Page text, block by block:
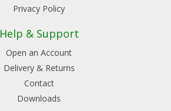
Privacy Policy
Help & Support
Open an Account
Delivery & Returns
Contact
Downloads